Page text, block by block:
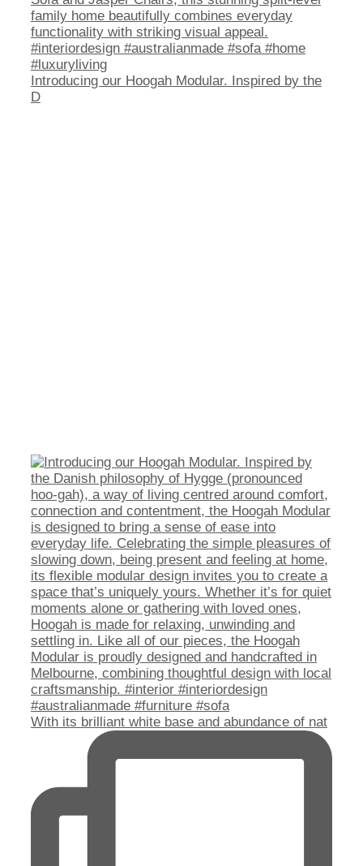
Introducing our Hoogah Modular. Inspired by the
D
With its brilliant white base and abundance of nat